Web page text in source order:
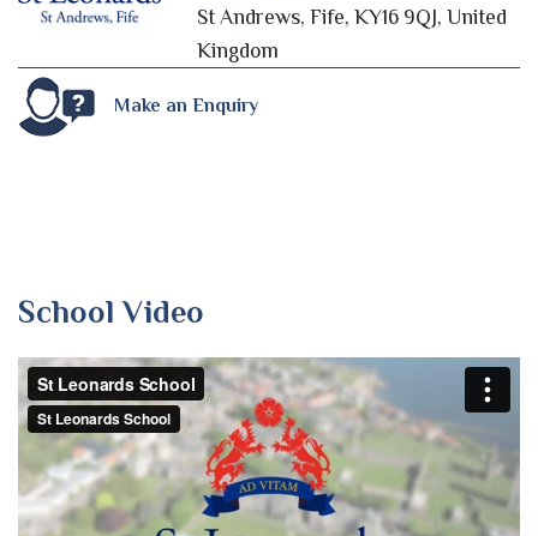
St Andrews, Fife, KY16 9QJ, United
Kingdom
Make an Enquiry
School Video